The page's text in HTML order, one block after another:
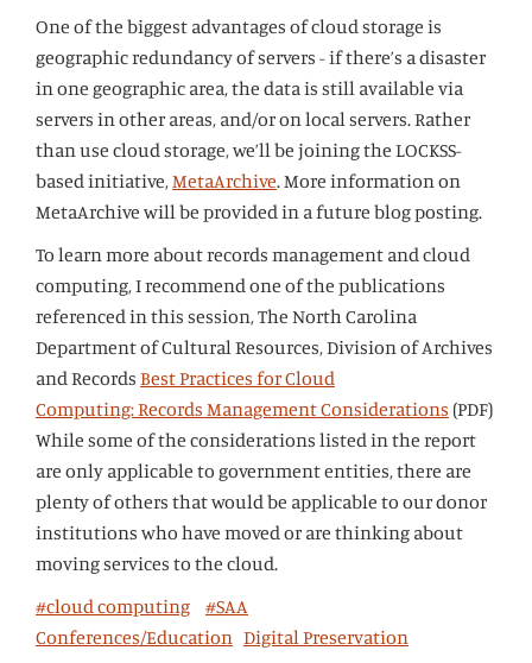
One of the biggest advantages of cloud storage is
geographic redundancy of servers - if there’s a disaster
in one geographic area, the data is still available via
servers in other areas, and/or on local servers. Rather
than use cloud storage, we’ll be joining the LOCKSS-
based initiative,MetaArchive. More information on
MetaArchive will be provided in a future blog posting.
To learn more about records management and cloud
computing, I recommend one of the publications
referenced in this session, The North Carolina
Department of Cultural Resources, Division of Archives
and Records Best Practices for Cloud
Computing: Records Management Considerations (PDF)
While some of the considerations listed in the report
are only applicable to government entities, there are
plenty of others that would be applicable to our donor
institutions who have moved or are thinking about
moving services to the cloud.
#cloud computing
#SAA
Conferences/Education Digital Preservation